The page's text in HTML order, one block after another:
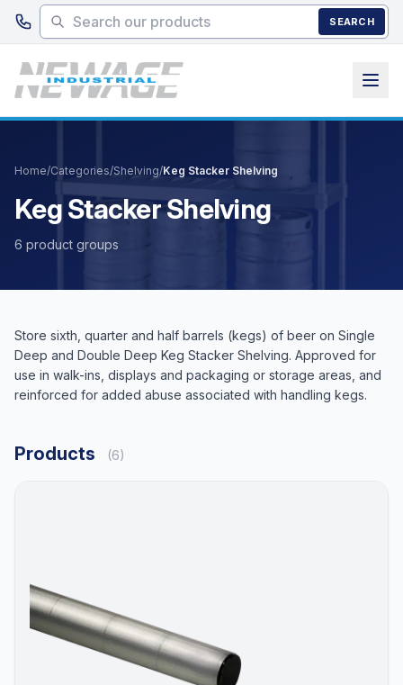
Skip to main content
SEARCH
Home/Categories/Shelving/Keg Stacker Shelving
Keg Stacker Shelving
6 product groups
Store sixth, quarter and half barrels (kegs) of beer on Single
Deep and Double Deep Keg Stacker Shelving. Approved for
use in walk-ins, displays and packaging or storage areas, and
reinforced for added abuse associated with handling kegs.
Products (6)